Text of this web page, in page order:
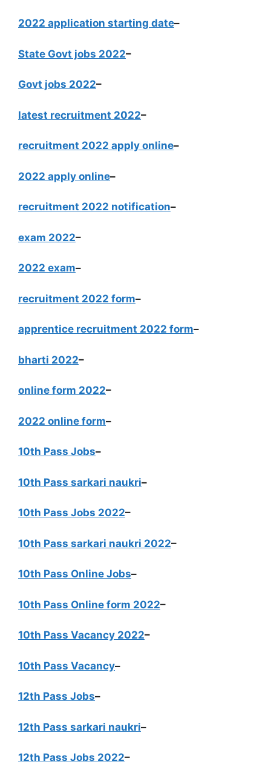
2022 application starting date–
State Govt jobs 2022–
Govt jobs 2022–
latest recruitment 2022–
recruitment 2022 apply online–
2022 apply online–
recruitment 2022 notification–
exam 2022–
2022 exam–
recruitment 2022 form–
apprentice recruitment 2022 form–
bharti 2022–
online form 2022–
2022 online form–
10th Pass Jobs–
10th Pass sarkari naukri–
10th Pass Jobs 2022–
10th Pass sarkari naukri 2022–
10th Pass Online Jobs–
10th Pass Online form 2022–
10th Pass Vacancy 2022–
10th Pass Vacancy–
12th Pass Jobs–
12th Pass sarkari naukri–
12th Pass Jobs 2022–